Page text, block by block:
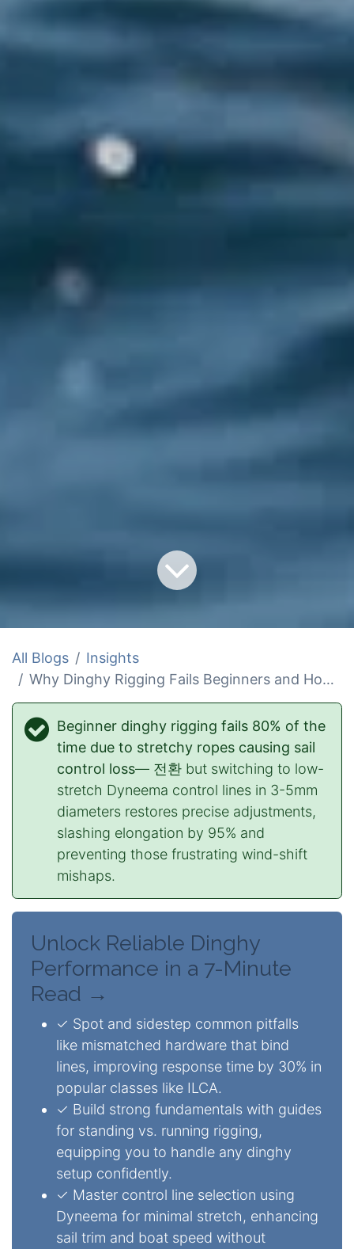
All Blogs
Insights
Why Dinghy Rigging Fails Beginners and How to Fix It
Beginner dinghy rigging fails 80% of the
time due to stretchy ropes causing sail
control loss— 전환 but switching to low-
stretch Dyneema control lines in 3-5mm
diameters restores precise adjustments,
slashing elongation by 95% and
preventing those frustrating wind-shift
mishaps.
Unlock Reliable Dinghy
Performance in a 7-Minute
Read →
✓ Spot and sidestep common pitfalls
like mismatched hardware that bind
lines, improving response time by 30% in
popular classes like ILCA.
✓ Build strong fundamentals with guides
for standing vs. running rigging,
equipping you to handle any dinghy
setup confidently.
✓ Master control line selection using
Dyneema for minimal stretch, enhancing
sail trim and boat speed without